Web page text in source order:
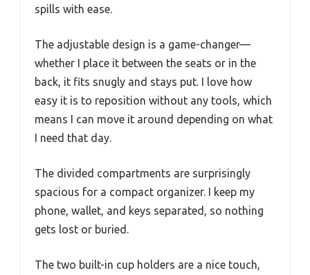
spills with ease.
The adjustable design is a game-changer—
whether I place it between the seats or in the
back, it fits snugly and stays put. I love how
easy it is to reposition without any tools, which
means I can move it around depending on what
I need that day.
The divided compartments are surprisingly
spacious for a compact organizer. I keep my
phone, wallet, and keys separated, so nothing
gets lost or buried.
The two built-in cup holders are a nice touch,